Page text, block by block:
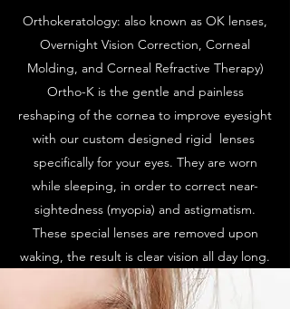
Orthokeratology: also known as OK lenses,
Overnight Vision Correction, Corneal
Molding, and Corneal Refractive Therapy)
Ortho-K is the gentle and painless
reshaping of the cornea to improve eyesight
with our custom designed rigid lenses
specifically for your eyes. They are worn
while sleeping, in order to correct near-
sightedness (myopia) and astigmatism.
These special lenses are removed upon
waking, the result is clear vision all day long.